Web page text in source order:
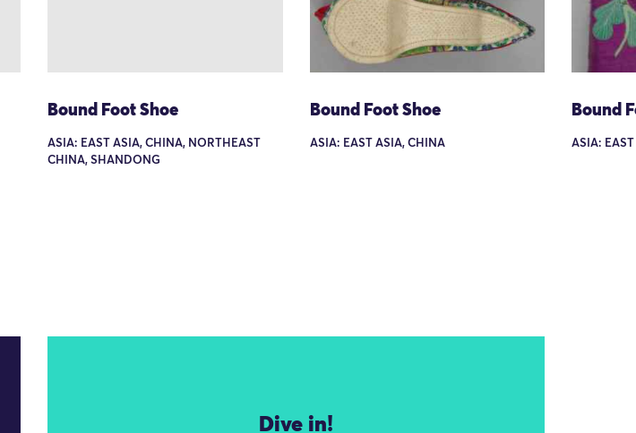
Bound Foot Shoe
ASIA: EAST ASIA, CHINA, NORTHEAST
CHINA, SHANDONG
Bound Foot Shoe
ASIA: EAST ASIA, CHINA
Bound
ASIA:
Dive in!